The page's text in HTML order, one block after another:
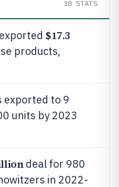
18 STATS
$17.3
products,
exported to 9
units by 2023
deal for 980
in 2022-